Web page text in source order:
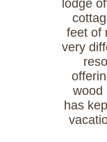
lodge
feet of
very
wood
has